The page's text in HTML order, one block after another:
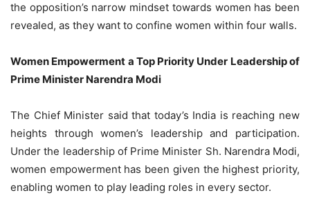
the opposition’s narrow mindset towards women has been
revealed, as they want to confine women within four walls.
Women Empowerment a Top Priority Under Leadership of
Prime Minister Narendra Modi
The Chief Minister said that today’s India is reaching new
heights through women’s leadership and participation.
Under the leadership of Prime Minister Sh. Narendra Modi,
women empowerment has been given the highest priority,
enabling women to play leading roles in every sector.